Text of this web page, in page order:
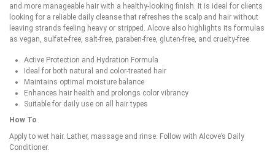
and more manageable hair with a healthy-looking finish. It is ideal for clients
looking for a reliable daily cleanse that refreshes the scalp and hair without
leaving strands feeling heavy or stripped. Alcove also highlights its formulas
as vegan, sulfate-free, salt-free, paraben-free, gluten-free, and cruelty-free.
Active Protection and Hydration Formula
Ideal for both natural and color-treated hair
Maintains optimal moisture balance
Enhances hair health and prolongs color vibrancy
Suitable for daily use on all hair types
How To
Apply to wet hair. Lather, massage and rinse. Follow with Alcove’s Daily
Conditioner.